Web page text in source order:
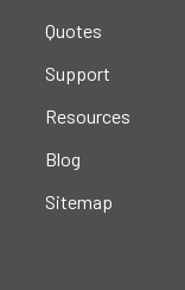
Quotes
Support
Resources
Blog
Sitemap